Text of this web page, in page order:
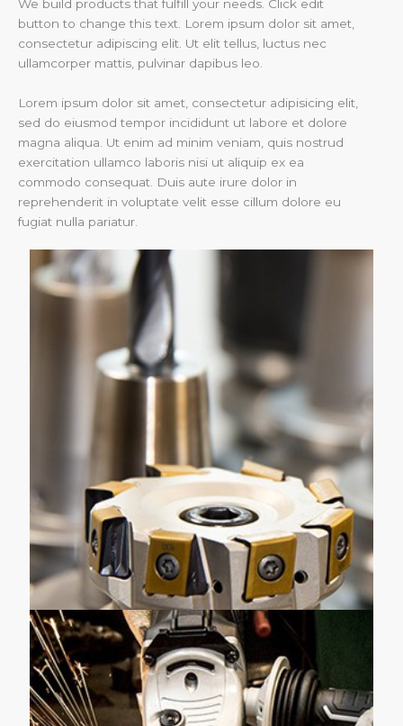
We build products that fulfill your needs. Click edit
button to change this text. Lorem ipsum dolor sit amet,
consectetur adipiscing elit. Ut elit tellus, luctus nec
ullamcorper mattis, pulvinar dapibus leo.
Lorem ipsum dolor sit amet, consectetur adipisicing elit,
sed do eiusmod tempor incididunt ut labore et dolore
magna aliqua. Ut enim ad minim veniam, quis nostrud
exercitation ullamco laboris nisi ut aliquip ex ea
commodo consequat. Duis aute irure dolor in
reprehenderit in voluptate velit esse cillum dolore eu
fugiat nulla pariatur.